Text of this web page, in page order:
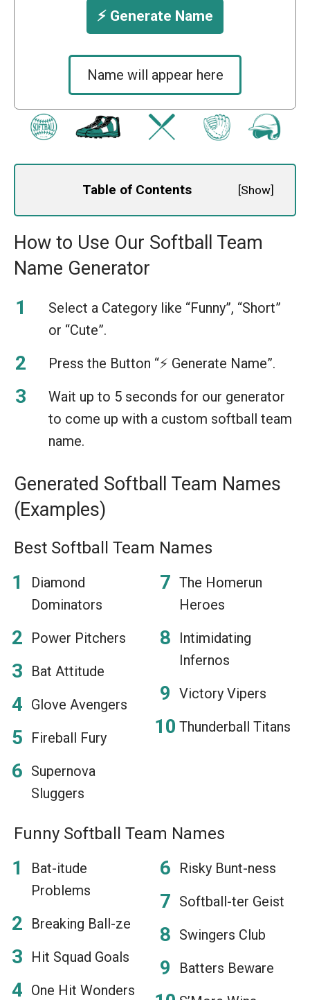
⚡️ Generate Name
Name will appear here
Table of Contents [Show]
How to Use Our Softball Team
Name Generator
Select a Category like “Funny”, “Short”
or “Cute”.
Press the Button “⚡️ Generate Name”.
Wait up to 5 seconds for our generator
to come up with a custom softball team
name.
Generated Softball Team Names
(Examples)
Best Softball Team Names
Diamond
Dominators
Power Pitchers
Bat Attitude
Glove Avengers
Fireball Fury
Supernova
Sluggers
The Homerun
Heroes
Intimidating
Infernos
Victory Vipers
Thunderball Titans
Funny Softball Team Names
Bat-itude
Problems
Breaking Ball-ze
Hit Squad Goals
One Hit Wonders
Risky Bunt-ness
Softball-ter Geist
Swingers Club
Batters Beware